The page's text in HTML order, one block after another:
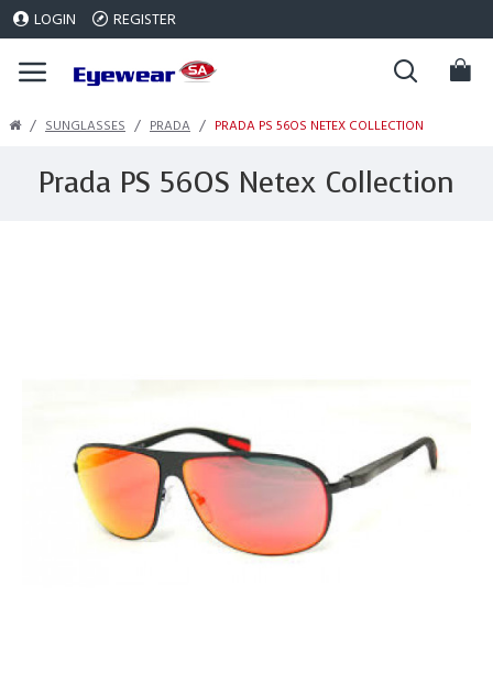
LOGIN REGISTER
SUNGLASSES PRADA PRADA PS 56OS NETEX COLLECTION
Prada PS 56OS Netex Collection